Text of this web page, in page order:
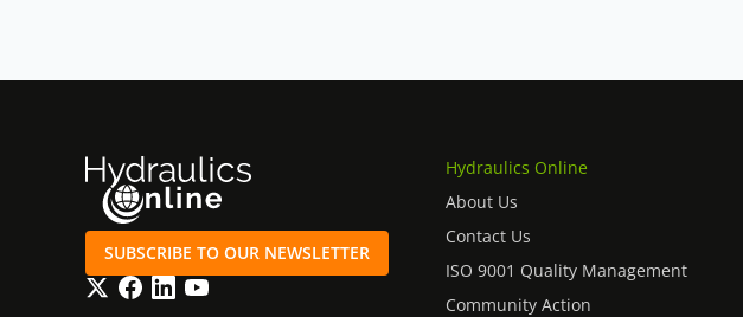
SUBSCRIBE TO OUR NEWSLETTER
TwitterFacebook
LinkedInYouTube
Hydraulics Online
About Us
Contact Us
ISO 9001 Quality Management
Community Action